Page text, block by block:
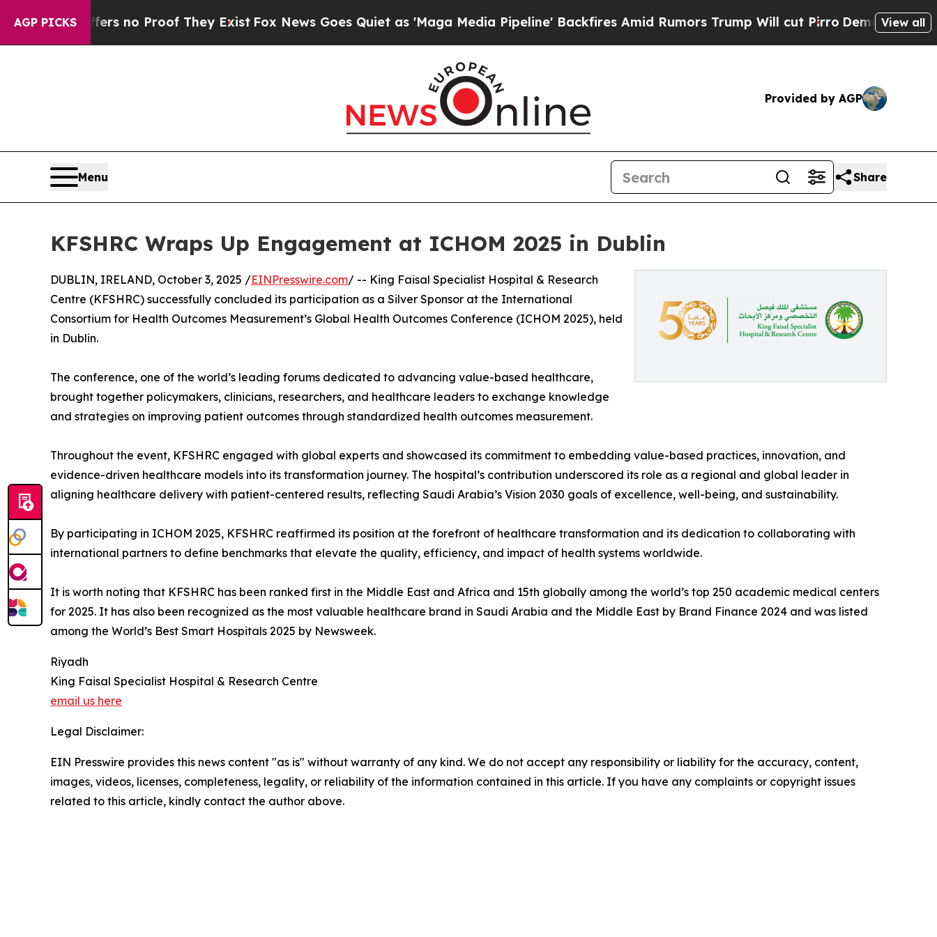
AGP PICKS
but Offers no Proof They Exist Fox News Goes Quiet as 'Maga Media Pipeline' Backfires Amid Rumors Trump Will cut Pirro DemocraticView all
Provided by AGP
Menu Share
KFSHRC Wraps Up Engagement at ICHOM 2025 in Dublin
DUBLIN, IRELAND, October 3, 2025 /EINPresswire.com/ -- King Faisal Specialist Hospital & Research
Centre (KFSHRC) successfully concluded its participation as a Silver Sponsor at the International
Consortium for Health Outcomes Measurement’s Global Health Outcomes Conference (ICHOM 2025), held
in Dublin.
The conference, one of the world’s leading forums dedicated to advancing value-based healthcare,
brought together policymakers, clinicians, researchers, and healthcare leaders to exchange knowledge
and strategies on improving patient outcomes through standardized health outcomes measurement.
Throughout the event, KFSHRC engaged with global experts and showcased its commitment to embedding value-based practices, innovation, and
evidence-driven healthcare models into its transformation journey. The hospital’s contribution underscored its role as a regional and global leader in
aligning healthcare delivery with patient-centered results, reflecting Saudi Arabia’s Vision 2030 goals of excellence, well-being, and sustainability.
By participating in ICHOM 2025, KFSHRC reaffirmed its position at the forefront of healthcare transformation and its dedication to collaborating with
international partners to define benchmarks that elevate the quality, efficiency, and impact of health systems worldwide.
It is worth noting that KFSHRC has been ranked first in the Middle East and Africa and 15th globally among the world’s top 250 academic medical centers
for 2025. It has also been recognized as the most valuable healthcare brand in Saudi Arabia and the Middle East by Brand Finance 2024 and was listed
among the World’s Best Smart Hospitals 2025 by Newsweek.
Riyadh
King Faisal Specialist Hospital & Research Centre
email us here
Legal Disclaimer:
EIN Presswire provides this news content "as is" without warranty of any kind. We do not accept any responsibility or liability for the accuracy, content,
images, videos, licenses, completeness, legality, or reliability of the information contained in this article. If you have any complaints or copyright issues
related to this article, kindly contact the author above.